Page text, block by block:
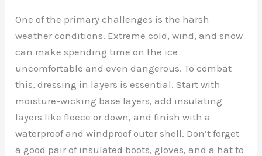
One of the primary challenges is the harsh
weather conditions. Extreme cold, wind, and snow
can make spending time on the ice
uncomfortable and even dangerous. To combat
this, dressing in layers is essential. Start with
moisture-wicking base layers, add insulating
layers like fleece or down, and finish with a
waterproof and windproof outer shell. Don’t forget
a good pair of insulated boots, gloves, and a hat to